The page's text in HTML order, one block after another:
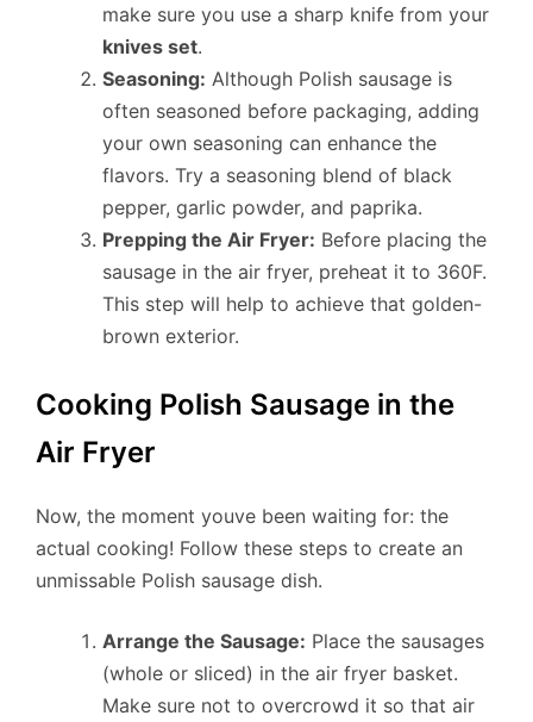
make sure you use a sharp knife from your
knives set.
Seasoning: Although Polish sausage is
often seasoned before packaging, adding
your own seasoning can enhance the
flavors. Try a seasoning blend of black
pepper, garlic powder, and paprika.
Prepping the Air Fryer: Before placing the
sausage in the air fryer, preheat it to 360F.
This step will help to achieve that golden-
brown exterior.
Cooking Polish Sausage in the
Air Fryer
Now, the moment youve been waiting for: the
actual cooking! Follow these steps to create an
unmissable Polish sausage dish.
Arrange the Sausage: Place the sausages
(whole or sliced) in the air fryer basket.
Make sure not to overcrowd it so that air